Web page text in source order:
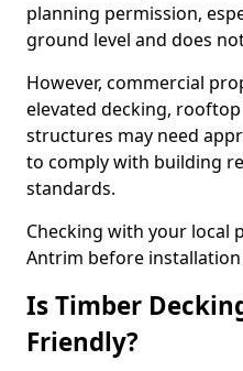
planning permission,
ground level and does
However, commercial
elevated decking,
structures may need
to comply with building
standards.
Checking with your local
Antrim before
Is Timber
Friendly?